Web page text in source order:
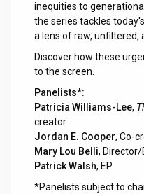
inequities to
the series tackles
a lens of raw, unfiltered,
Discover how these
to the screen.
Panelists*:
Patricia Williams-Lee,
creator
Jordan E. Cooper, Co-
Mary Lou Belli, Director/
Patrick Walsh, EP
*Panelists subject to